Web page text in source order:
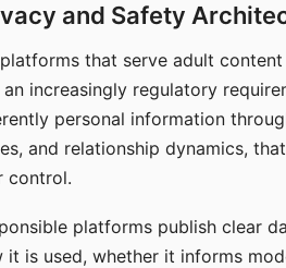
and Safety
that serve adult
an increasingly regulatory
personal information
and relationship dynamics,
control.
platforms publish clear
it is used, whether it informs